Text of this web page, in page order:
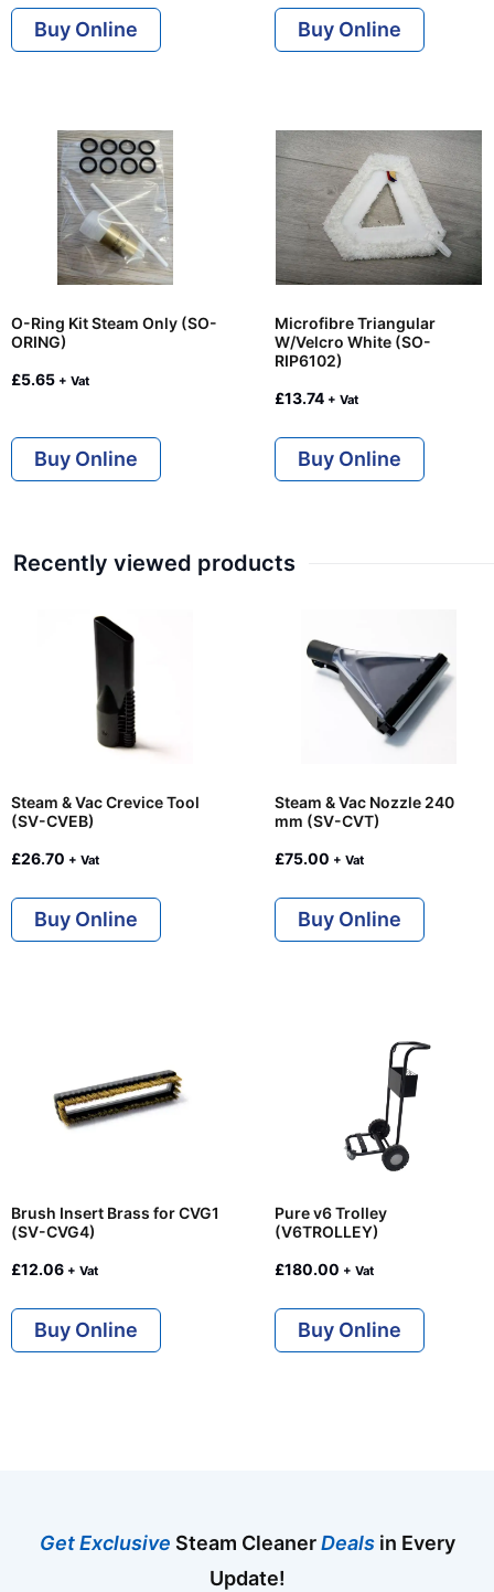
Buy Online Buy Online
O-Ring Kit Steam Only (SO-
ORING)
£5.65 + Vat
Buy Online
Microfibre Triangular
W/Velcro White (SO-
RIP6102)
£13.74 + Vat
Buy Online
Recently viewed products
Steam & Vac Crevice Tool
(SV-CVEB)
£26.70 + Vat
Buy Online
Steam & Vac Nozzle 240
mm (SV-CVT)
£75.00 + Vat
Buy Online
Brush Insert Brass for CVG1
(SV-CVG4)
£12.06 + Vat
Buy Online
Pure v6 Trolley
(V6TROLLEY)
£180.00 + Vat
Buy Online
Get Exclusive Steam CleanerDealsin Every
Update!